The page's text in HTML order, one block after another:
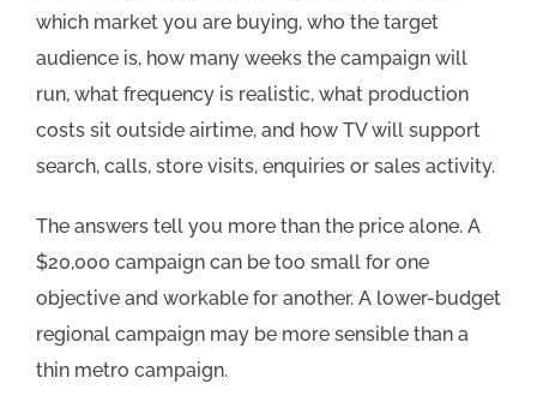
which market you are buying, who the target
audience is, how many weeks the campaign will
run, what frequency is realistic, what production
costs sit outside airtime, and how TV will support
search, calls, store visits, enquiries or sales activity.
The answers tell you more than the price alone. A
$20,000 campaign can be too small for one
objective and workable for another. A lower-budget
regional campaign may be more sensible than a
thin metro campaign.